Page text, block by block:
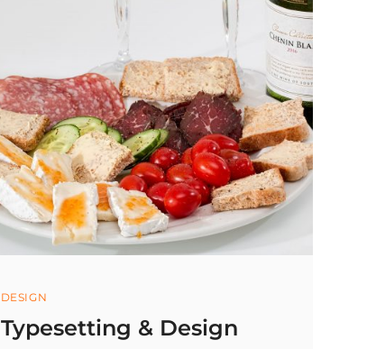
Categories
DESIGN
Typesetting & Design